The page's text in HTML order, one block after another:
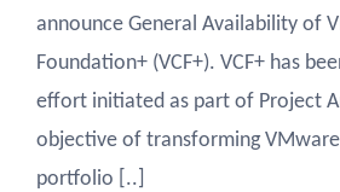
announce General Availability of
Foundation+ (VCF+). VCF+ has
effort initiated as part of Project
objective of transforming
portfolio [..]